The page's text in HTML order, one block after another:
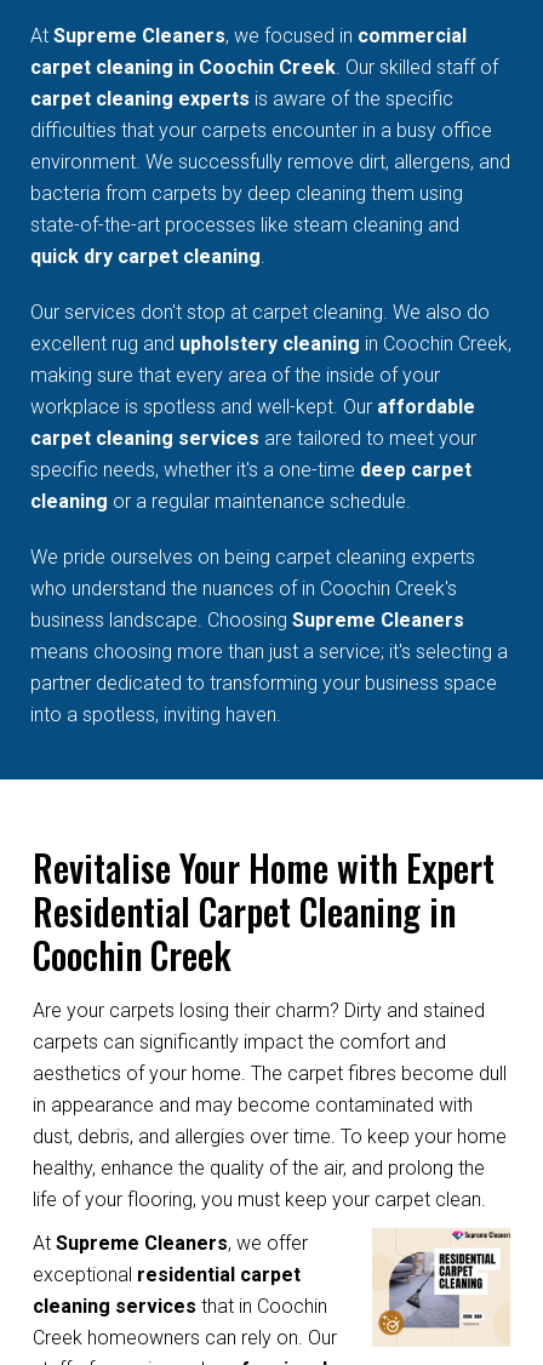
AtSupreme Cleaners, we focused in commercial
carpet cleaning in Coochin Creek. Our skilled staff of
carpet cleaning experts is aware of the specific
difficulties that your carpets encounter in a busy office
environment. We successfully remove dirt, allergens, and
bacteria from carpets by deep cleaning them using
state-of-the-art processes like steam cleaning and
quick dry carpet cleaning.
Our services don't stop at carpet cleaning. We also do
excellent rug and upholstery cleaning in Coochin Creek,
making sure that every area of the inside of your
workplace is spotless and well-kept. Our affordable
carpet cleaning services are tailored to meet your
specific needs, whether it's a one-time deep carpet
cleaning or a regular maintenance schedule.
We pride ourselves on being carpet cleaning experts
who understand the nuances of in Coochin Creek's
business landscape. ChoosingSupreme Cleaners
means choosing more than just a service; it's selecting a
partner dedicated to transforming your business space
into a spotless, inviting haven.
Revitalise Your Home with Expert
Residential Carpet Cleaning in
Coochin Creek
Are your carpets losing their charm? Dirty and stained
carpets can significantly impact the comfort and
aesthetics of your home. The carpet fibres become dull
in appearance and may become contaminated with
dust, debris, and allergies over time. To keep your home
healthy, enhance the quality of the air, and prolong the
life of your flooring, you must keep your carpet clean.
AtSupreme Cleaners, we offer
exceptional residential carpet
cleaning services that in Coochin
Creek homeowners can rely on. Our